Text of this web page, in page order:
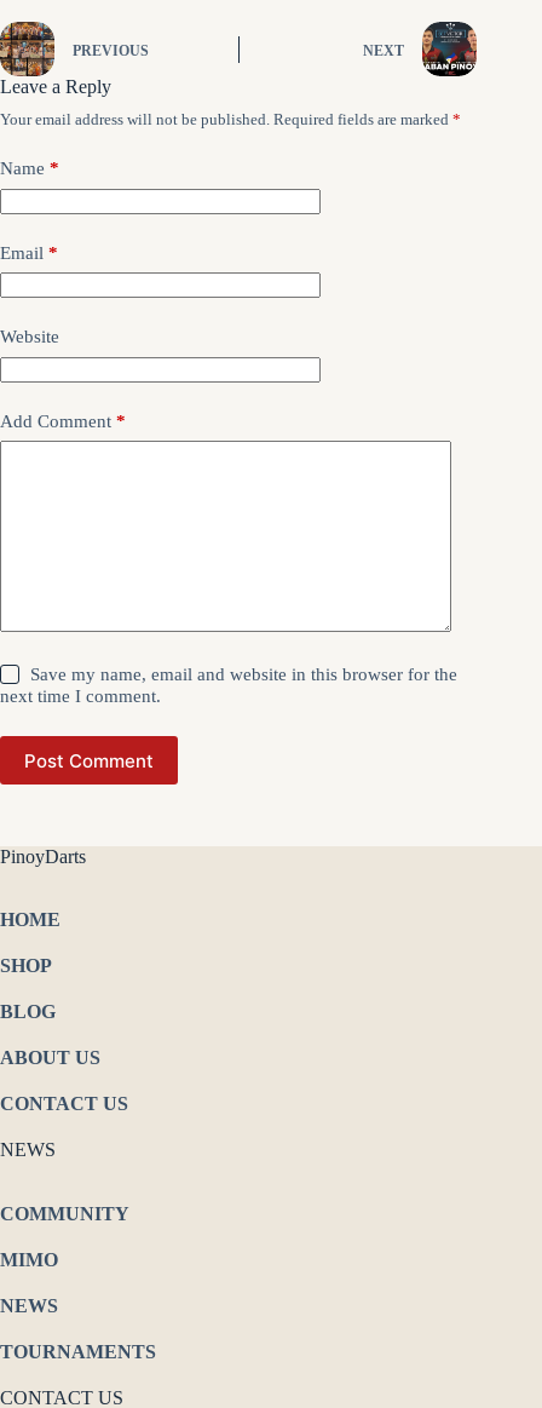
PREVIOUS NEXT
Leave a Reply
Your email address will not be published. Required fields are marked *
Name *
Email *
Website
Add Comment *
Save my name, email and website in this browser for the
next time I comment.
Post Comment
PinoyDarts
HOME
SHOP
BLOG
ABOUT US
CONTACT US
NEWS
COMMUNITY
MIMO
NEWS
TOURNAMENTS
CONTACT US